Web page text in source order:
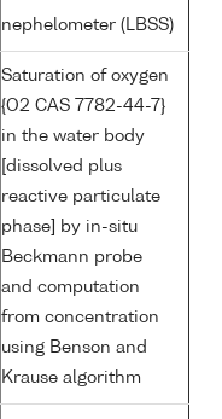
nephelometer (LBSS)
Saturation of oxygen
{O2 CAS 7782-44-7}
in the water body
[dissolved plus
reactive particulate
phase] by in-situ
Beckmann probe
and computation
from concentration
using Benson and
Krause algorithm